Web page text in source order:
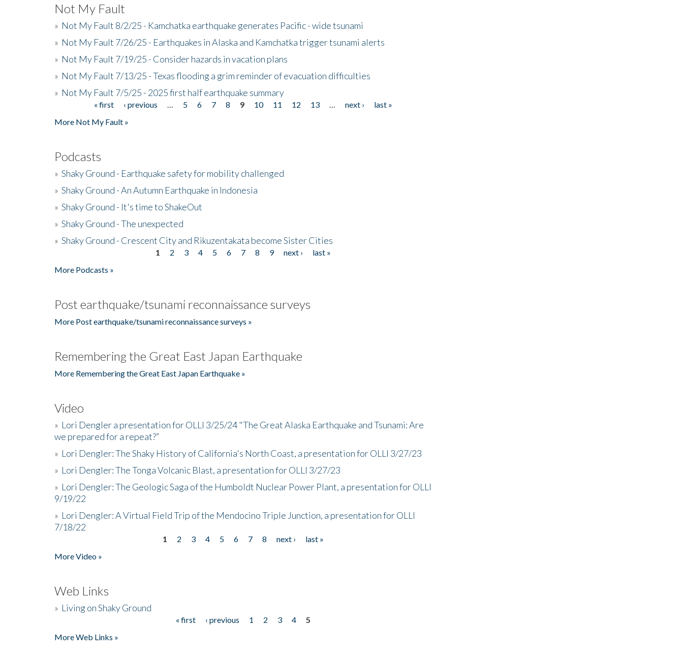
Not My Fault
» Not My Fault 8/2/25 - Kamchatka earthquake generates Pacific - wide tsunami
» Not My Fault 7/26/25 - Earthquakes in Alaska and Kamchatka trigger tsunami alerts
» Not My Fault 7/19/25 - Consider hazards in vacation plans
» Not My Fault 7/13/25 - Texas flooding a grim reminder of evacuation difficulties
» Not My Fault 7/5/25 - 2025 first half earthquake summary
« first ‹ previous 5 6 7 8 9 10 11 12 13 next ›
last »
More Not My Fault »
Podcasts
» Shaky Ground - Earthquake safety for mobility challenged
» Shaky Ground - An Autumn Earthquake in Indonesia
» Shaky Ground - It's time to ShakeOut
» Shaky Ground - The unexpected
» Shaky Ground - Crescent City and Rikuzentakata become Sister Cities
1 2 3 4 5 6 7 8 9 next ›
last »
More Podcasts »
Post earthquake/tsunami reconnaissance surveys
More Post earthquake/tsunami reconnaissance surveys »
Remembering the Great East Japan Earthquake
More Remembering the Great East Japan Earthquake »
Video
» Lori Dengler a presentation for OLLI 3/25/24 "The Great Alaska Earthquake and Tsunami: Are
we prepared for a repeat?”
» Lori Dengler: The Shaky History of California's North Coast, a presentation for OLLI 3/27/23
» Lori Dengler: The Tonga Volcanic Blast, a presentation for OLLI 3/27/23
» Lori Dengler: The Geologic Saga of the Humboldt Nuclear Power Plant, a presentation for OLLI
9/19/22
» Lori Dengler: A Virtual Field Trip of the Mendocino Triple Junction, a presentation for OLLI
7/18/22
1 2 3 4 5 6 7 8 next ›
last »
More Video »
Web Links
» Living on Shaky Ground
« first ‹ previous 1 2 3 4
5
More Web Links »